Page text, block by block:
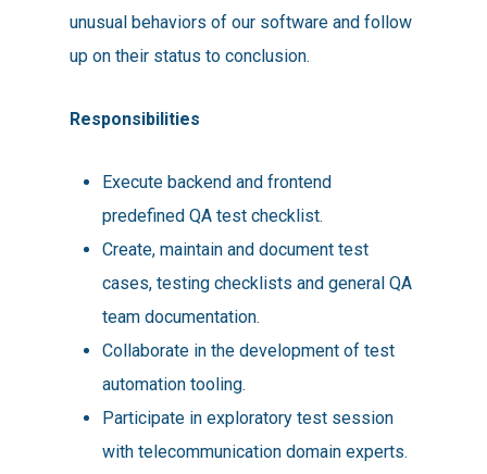
unusual behaviors of our software and follow
up on their status to conclusion.
Responsibilities
Execute backend and frontend
predefined QA test checklist.
Create, maintain and document test
cases, testing checklists and general QA
team documentation.
Collaborate in the development of test
automation tooling.
Participate in exploratory test session
with telecommunication domain experts.